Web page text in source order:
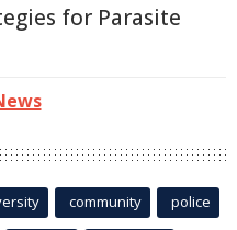
for Parasite
community police